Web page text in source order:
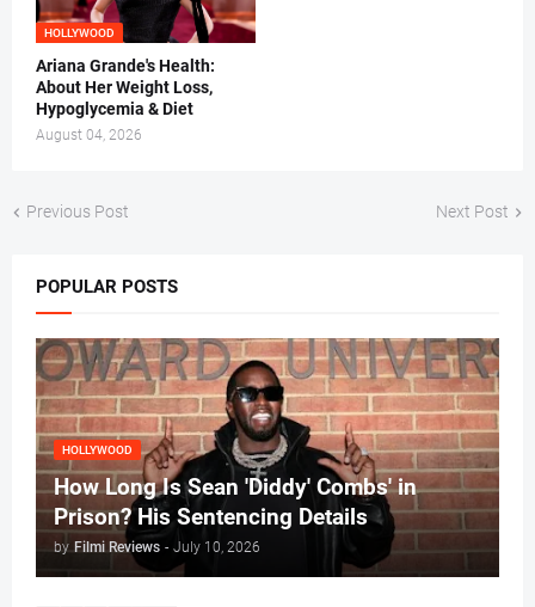
HOLLYWOOD
Ariana Grande's Health:
About Her Weight Loss,
Hypoglycemia & Diet
August 04, 2026
Previous Post Next Post
POPULAR POSTS
HOLLYWOOD
How Long Is Sean 'Diddy' Combs' in
Prison? His Sentencing Details
by Filmi Reviews - July 10, 2026